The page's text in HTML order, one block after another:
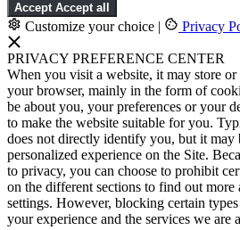
Accept Accept all
Customize your choice | Privacy
PRIVACY PREFERENCE CENTER
When you visit a website, it may store
your browser, mainly in the form of
be about you, your preferences or your
to make the website suitable for you.
does not directly identify you, but it may
personalized experience on the Site.
to privacy, you can choose to prohibit
on the different sections to find out more
settings. However, blocking certain
your experience and the services we are